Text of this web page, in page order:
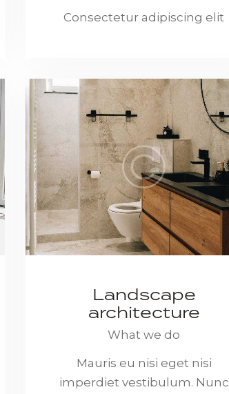
Consectetur adipiscing elit
Landscape
architecture
What we do
Mauris eu nisi eget nisi
imperdiet vestibulum. Nunc